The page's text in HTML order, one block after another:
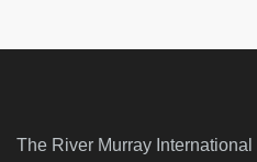
The River Murray